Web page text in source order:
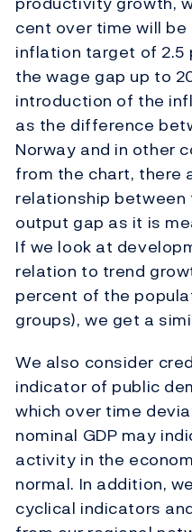
cent over time will
inflation target of 2.5
the wage gap up to
introduction of the
as the difference
Norway and in other
from the chart, there
relationship
output gap as it is
If we look at
relation to trend
percent of the
groups), we get a
We also consider
indicator of public
which over time
nominal GDP may
activity in the
normal. In addition,
cyclical indicators